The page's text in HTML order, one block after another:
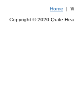
Home |
Copyright © 2020 Quite